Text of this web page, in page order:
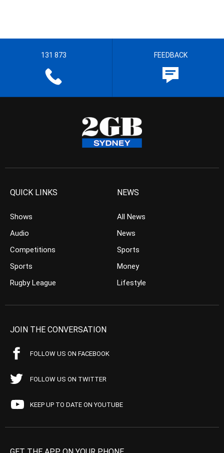
131 873 FEEDBACK
QUICK LINKS
Shows
Audio
Competitions
Sports
Rugby League
NEWS
All News
News
Sports
Money
Lifestyle
JOIN THE CONVERSATION
FOLLOW US ON FACEBOOK
FOLLOW US ON TWITTER
KEEP UP TO DATE ON YOUTUBE